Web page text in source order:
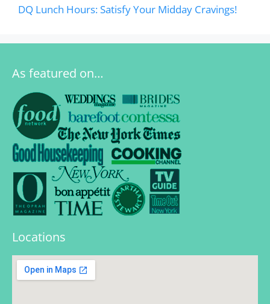
DQ Lunch Hours: Satisfy Your Midday Cravings!
As featured on…
Locations